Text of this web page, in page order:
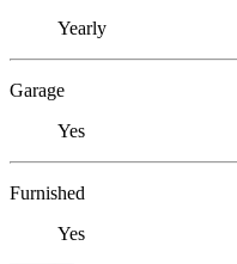
Yearly
Garage
Yes
Furnished
Yes